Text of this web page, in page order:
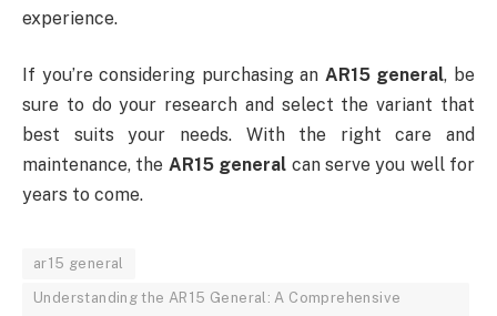
experience.
If you’re considering purchasing an AR15 general, be
sure to do your research and select the variant that
best suits your needs. With the right care and
maintenance, the AR15 general can serve you well for
years to come.
ar15 general
Understanding the AR15 General: A Comprehensive